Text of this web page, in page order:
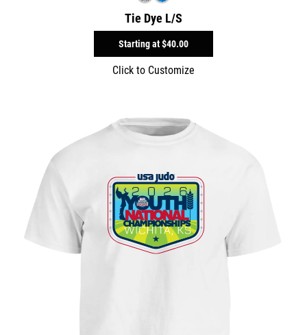
Tie Dye L/S
Starting at$40.00
Click to Customize